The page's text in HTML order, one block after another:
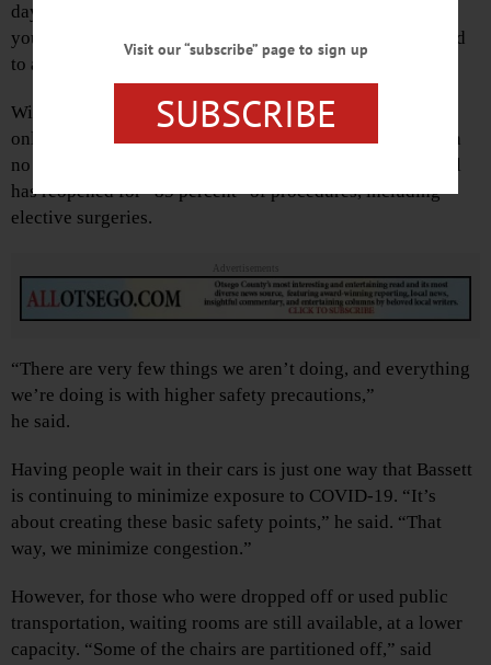
day of, you’ll be asked to wait in your car until staff calls
you in. You’ll get your temperature taken, then be escorted
to an exam room.”
With COVID-19 cases dwindling – Heneghan reports that
only one person remains hospitalized and there have been
no new hospitalizations in seven weeks – Bassett Hospital
has reopened for “85 percent” of procedures, including
elective surgeries.
Advertisements
“There are very few things we aren’t doing, and everything
we’re doing is with higher safety precautions,”
he said.
Having people wait in their cars is just one way that Bassett
is continuing to minimize exposure to COVID-19. “It’s
about creating these basic safety points,” he said. “That
way, we minimize congestion.”
However, for those who were dropped off or used public
transportation, waiting rooms are still available, at a lower
capacity. “Some of the chairs are partitioned off,” said
Visit our “subscribe” page to sign up
SUBSCRIBE